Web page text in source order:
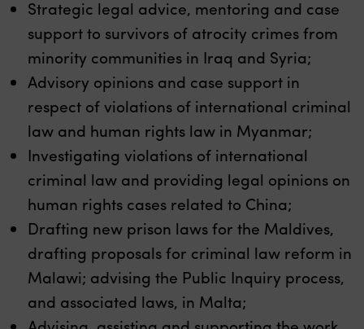
Strategic legal advice, mentoring and case
support to survivors of atrocity crimes from
minority communities in Iraq and Syria;
Advisory opinions and case support in
respect of violations of international criminal
law and human rights law in Myanmar;
Investigating violations of international
criminal law and providing legal opinions on
human rights cases related to China;
Drafting new prison laws for the Maldives,
drafting proposals for criminal law reform in
Malawi; advising the Public Inquiry process,
and associated laws, in Malta;